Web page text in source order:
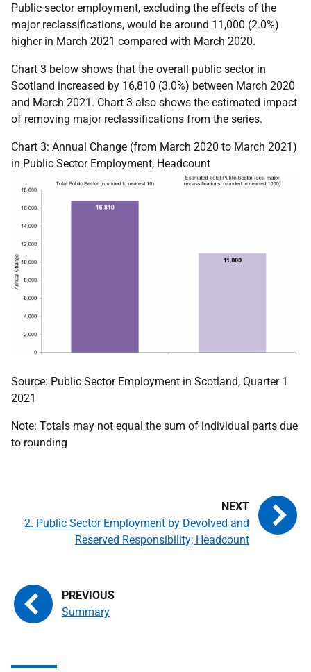
Public sector employment, excluding the effects of the
major reclassifications, would be around 11,000 (2.0%)
higher in March 2021 compared with March 2020.
Chart 3 below shows that the overall public sector in
Scotland increased by 16,810 (3.0%) between March 2020
and March 2021. Chart 3 also shows the estimated impact
of removing major reclassifications from the series.
Chart 3: Annual Change (from March 2020 to March 2021)
in Public Sector Employment, Headcount
Source: Public Sector Employment in Scotland, Quarter 1
2021
Note: Totals may not equal the sum of individual parts due
to rounding
Summary
2. Public Sector Employment by Devolved and
Reserved Responsibility; Headcount